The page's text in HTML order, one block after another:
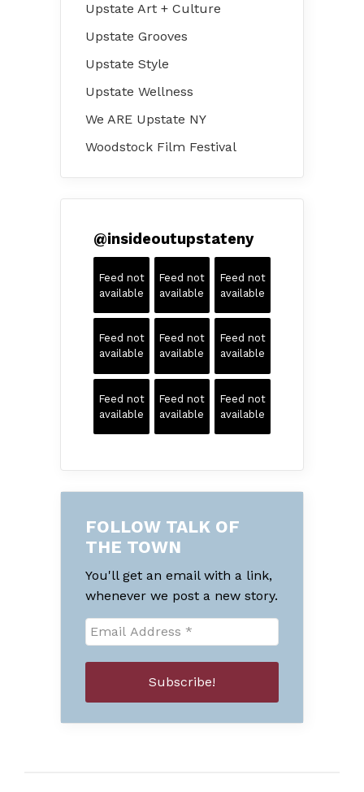
Upstate Art + Culture
Upstate Grooves
Upstate Style
Upstate Wellness
We ARE Upstate NY
Woodstock Film Festival
@insideoutupstateny
Feed not
available
Feed not
available
Feed not
available
Feed not
available
Feed not
available
Feed not
available
Feed not
available
Feed not
available
Feed not
available
FOLLOW TALK OF
THE TOWN
You'll get an email with a link,
whenever we post a new story.